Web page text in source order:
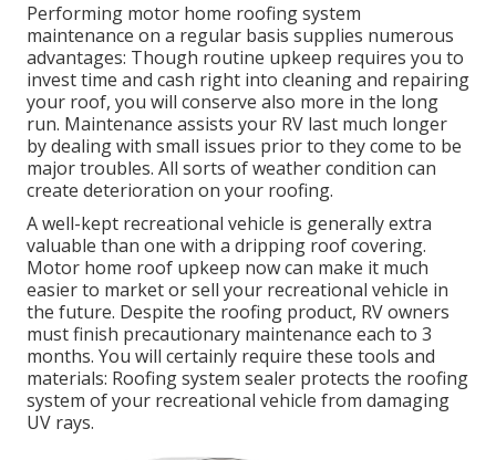
Performing motor home roofing system
maintenance on a regular basis supplies numerous
advantages: Though routine upkeep requires you to
invest time and cash right into cleaning and repairing
your roof, you will conserve also more in the long
run. Maintenance assists your RV last much longer
by dealing with small issues prior to they come to be
major troubles. All sorts of weather condition can
create deterioration on your roofing.
A well-kept recreational vehicle is generally extra
valuable than one with a dripping roof covering.
Motor home roof upkeep now can make it much
easier to market or sell your recreational vehicle in
the future. Despite the roofing product, RV owners
must finish precautionary maintenance each to 3
months. You will certainly require these tools and
materials: Roofing system sealer protects the roofing
system of your recreational vehicle from damaging
UV rays.